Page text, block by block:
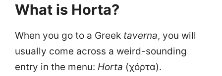
What is Horta?
When you go to a Greek taverna, you will
usually come across a weird-sounding
entry in the menu: Horta (χόρτα).